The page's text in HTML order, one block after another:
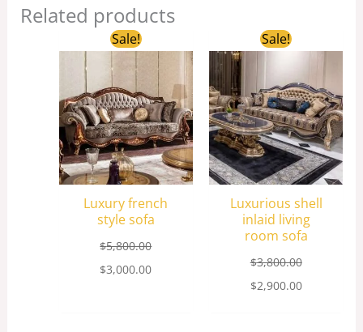
Related products
Sale!
Luxury french
style sofa
$5,800.00
Original
price
$5,800.00.
$3,000.00
price
is:
Sale!
Luxurious shell
inlaid living
room sofa
$3,800.00
Original
price
$3,800.00.
$2,900.00
price